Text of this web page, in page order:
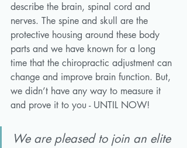
describe the brain, spinal cord and
nerves. The spine and skull are the
protective housing around these body
parts and we have known for a long
time that the chiropractic adjustment can
change and improve brain function. But,
we didn’t have any way to measure it
and prove it to you - UNTIL NOW!
We are pleased to join an elite